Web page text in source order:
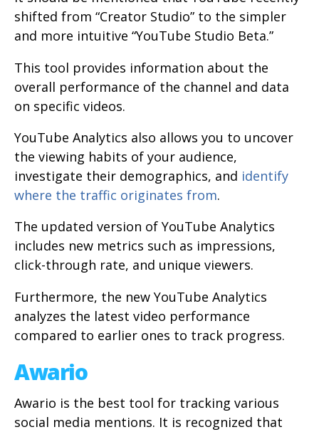
shifted from “Creator Studio” to the simpler
and more intuitive “YouTube Studio Beta.”
This tool provides information about the
overall performance of the channel and data
on specific videos.
YouTube Analytics also allows you to uncover
the viewing habits of your audience,
investigate their demographics, and identify
where the traffic originates from.
The updated version of YouTube Analytics
includes new metrics such as impressions,
click-through rate, and unique viewers.
Furthermore, the new YouTube Analytics
analyzes the latest video performance
compared to earlier ones to track progress.
Awario
Awario is the best tool for tracking various
social media mentions. It is recognized that